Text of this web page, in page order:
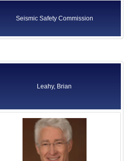
Seismic Safety Commission
Leahy, Brian